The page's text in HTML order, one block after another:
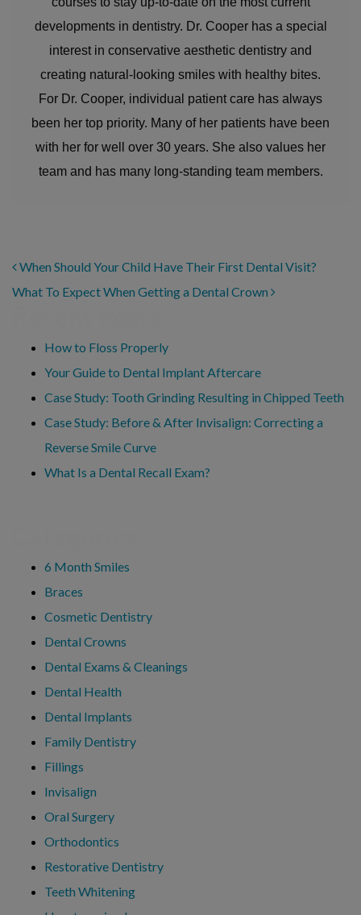
developments in dentistry. Dr. Cooper has a special
interest in conservative aesthetic dentistry and
creating natural-looking smiles with healthy bites.
For Dr. Cooper, individual patient care has always
been her top priority. Many of her patients have been
with her for well over 30 years. She also values her
team and has many long-standing team members.
POST NAVIGATION
When Should Your Child Have Their First Dental Visit?
What To Expect When Getting a Dental Crown
How to Floss Properly
Your Guide to Dental Implant Aftercare
Case Study: Tooth Grinding Resulting in Chipped Teeth
Case Study: Before & After Invisalign: Correcting a
Reverse Smile Curve
What Is a Dental Recall Exam?
6 Month Smiles
Braces
Cosmetic Dentistry
Dental Crowns
Dental Exams & Cleanings
Dental Health
Dental Implants
Family Dentistry
Fillings
Invisalign
Oral Surgery
Orthodontics
Restorative Dentistry
Teeth Whitening